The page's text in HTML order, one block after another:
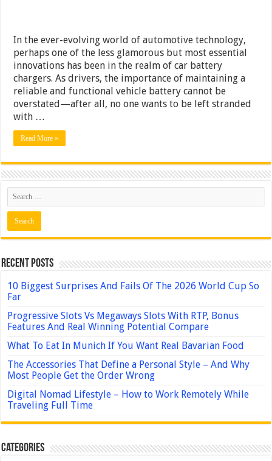
In the ever-evolving world of automotive technology,
perhaps one of the less glamorous but most essential
innovations has been in the realm of car battery
chargers. As drivers, the importance of maintaining a
reliable and functional vehicle battery cannot be
overstated—after all, no one wants to be left stranded
with …
Read More »
Recent Posts
10 Biggest Surprises And Fails Of The 2026 World Cup So
Far
Progressive Slots Vs Megaways Slots With RTP, Bonus
Features And Real Winning Potential Compare
What To Eat In Munich If You Want Real Bavarian Food
The Accessories That Define a Personal Style – And Why
Most People Get the Order Wrong
Digital Nomad Lifestyle – How to Work Remotely While
Traveling Full Time
Categories